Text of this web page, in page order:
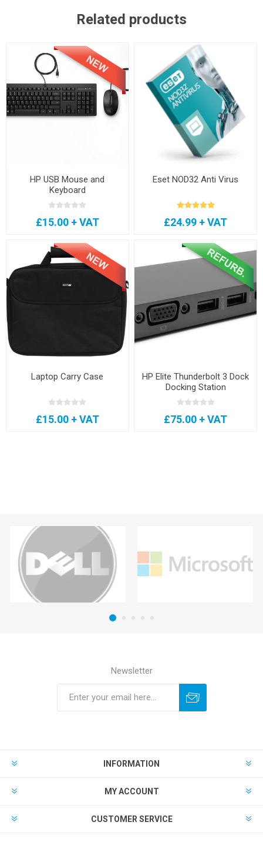
Related products
HP USB Mouse and
Keyboard
£15.00 + VAT
Eset NOD32 Anti Virus
£24.99 + VAT
Laptop Carry Case
£15.00 + VAT
HP Elite Thunderbolt 3 Dock
Docking Station
£75.00 + VAT
Newsletter
INFORMATION
MY ACCOUNT
CUSTOMER SERVICE